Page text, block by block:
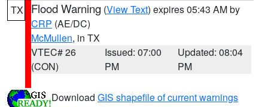
TX Flood Warning (View Text) expires 05:43 AM by
CRP (AE/DC)
McMullen, in TX
VTEC# 26
(CON)
Issued: 07:00
PM
Updated: 08:04
PM
Download GIS shapefile of current warnings